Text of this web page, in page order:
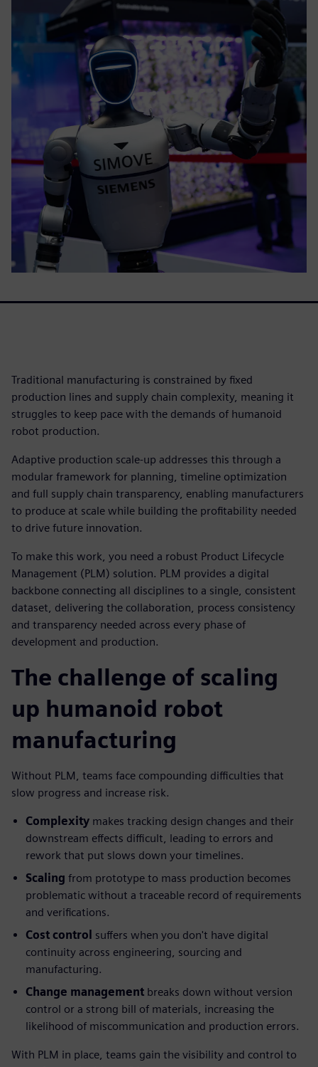
Traditional manufacturing is constrained by fixed
production lines and supply chain complexity, meaning it
struggles to keep pace with the demands of humanoid
robot production.
Adaptive production scale-up addresses this through a
modular framework for planning, timeline optimization
and full supply chain transparency, enabling manufacturers
to produce at scale while building the profitability needed
to drive future innovation.
To make this work, you need a robust Product Lifecycle
Management (PLM) solution. PLM provides a digital
backbone connecting all disciplines to a single, consistent
dataset, delivering the collaboration, process consistency
and transparency needed across every phase of
development and production.
The challenge of scaling
up humanoid robot
manufacturing
Without PLM, teams face compounding difficulties that
slow progress and increase risk.
Complexity makes tracking design changes and their
downstream effects difficult, leading to errors and
rework that put slows down your timelines.
Scaling from prototype to mass production becomes
problematic without a traceable record of requirements
and verifications.
Cost control suffers when you don't have digital
continuity across engineering, sourcing and
manufacturing.
Change management breaks down without version
control or a strong bill of materials, increasing the
likelihood of miscommunication and production errors.
With PLM in place, teams gain the visibility and control to